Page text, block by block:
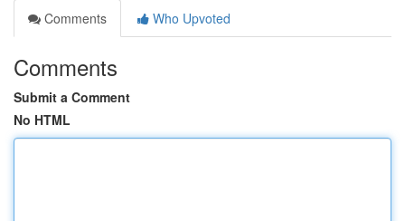
Comments
Who Upvoted
Comments
Submit a Comment
No HTML